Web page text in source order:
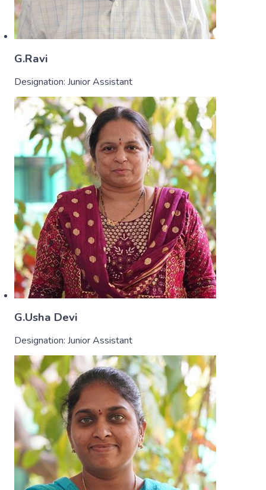
G.Ravi
Designation: Junior Assistant
G.Usha Devi
Designation: Junior Assistant